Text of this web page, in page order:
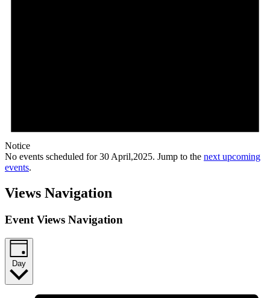
Notice
No events scheduled for 30 April,2025. Jump to the next upcoming
events.
Views Navigation
Event Views Navigation
Day